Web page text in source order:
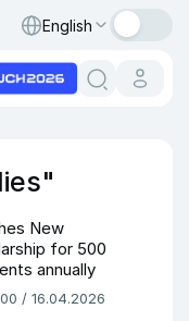
English
New
for 500
annually
/ 16.04.2026